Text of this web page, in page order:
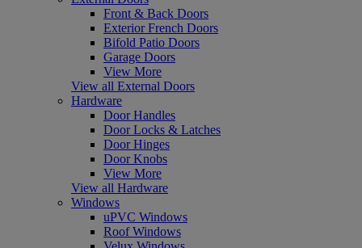
Front & Back Doors
Exterior French Doors
Bifold Patio Doors
Garage Doors
View More
View all External Doors
Hardware
Door Handles
Door Locks & Latches
Door Hinges
Door Knobs
View More
View all Hardware
Windows
uPVC Windows
Roof Windows